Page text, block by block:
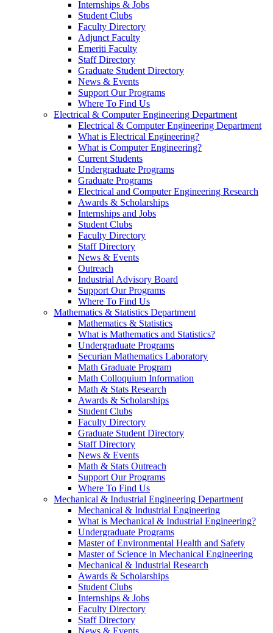
Internships & Jobs
Student Clubs
Faculty Directory
Adjunct Faculty
Emeriti Faculty
Staff Directory
Graduate Student Directory
News & Events
Support Our Programs
Where To Find Us
Electrical & Computer Engineering Department
Electrical & Computer Engineering Department
What is Electrical Engineering?
What is Computer Engineering?
Current Students
Undergraduate Programs
Graduate Programs
Electrical and Computer Engineering Research
Awards & Scholarships
Internships and Jobs
Student Clubs
Faculty Directory
Staff Directory
News & Events
Outreach
Industrial Advisory Board
Support Our Programs
Where To Find Us
Mathematics & Statistics Department
Mathematics & Statistics
What is Mathematics and Statistics?
Undergraduate Programs
Securian Mathematics Laboratory
Math Graduate Program
Math Colloquium Information
Math & Stats Research
Awards & Scholarships
Student Clubs
Faculty Directory
Graduate Student Directory
Staff Directory
News & Events
Math & Stats Outreach
Support Our Programs
Where To Find Us
Mechanical & Industrial Engineering Department
Mechanical & Industrial Engineering
What is Mechanical & Industrial Engineering?
Undergraduate Programs
Master of Environmental Health and Safety
Master of Science in Mechanical Engineering
Mechanical & Industrial Research
Awards & Scholarships
Student Clubs
Internships & Jobs
Faculty Directory
Staff Directory
News & Events